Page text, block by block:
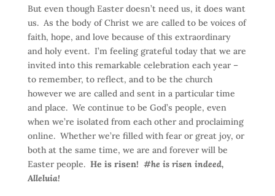
But even though Easter doesn’t need us, it does want
us. As the body of Christ we are called to be voices of
faith, hope, and love because of this extraordinary
and holy event. I’m feeling grateful today that we are
invited into this remarkable celebration each year –
to remember, to reflect, and to be the church
however we are called and sent in a particular time
and place. We continue to be God’s people, even
when we’re isolated from each other and proclaiming
online. Whether we’re filled with fear or great joy, or
both at the same time, we are and forever will be
Easter people. He is risen! #he is risen indeed,
Alleluia!